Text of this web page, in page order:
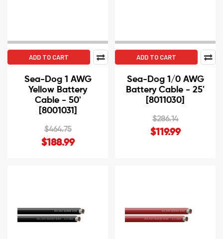
ADD TO CART
Sea-Dog 1 AWG
Yellow Battery
Cable - 50'
[8001031]
$464.75
$188.99
ADD TO CART
Sea-Dog 1/0 AWG
Battery Cable - 25'
[8011030]
$286.14
$119.99